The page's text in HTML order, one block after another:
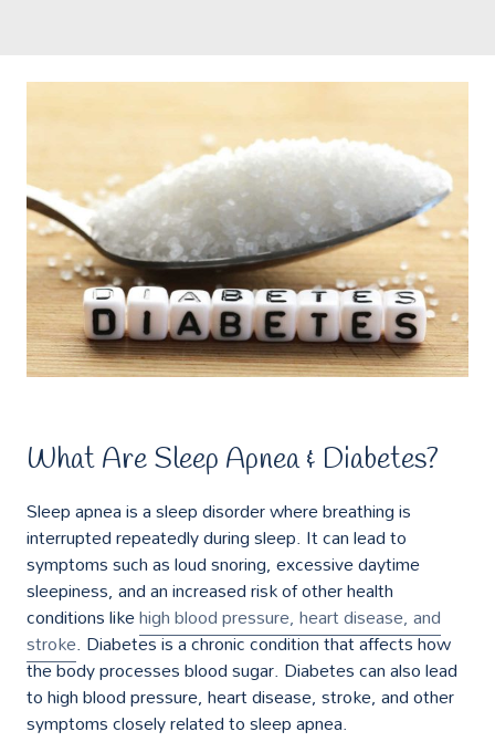
What Are Sleep Apnea & Diabetes?
Sleep apnea is a sleep disorder where breathing is
interrupted repeatedly during sleep. It can lead to
symptoms such as loud snoring, excessive daytime
sleepiness, and an increased risk of other health
conditions likehigh blood pressure, heart disease, and
stroke. Diabetes is a chronic condition that affects how
the body processes blood sugar. Diabetes can also lead
to high blood pressure, heart disease, stroke, and other
symptoms closely related to sleep apnea.